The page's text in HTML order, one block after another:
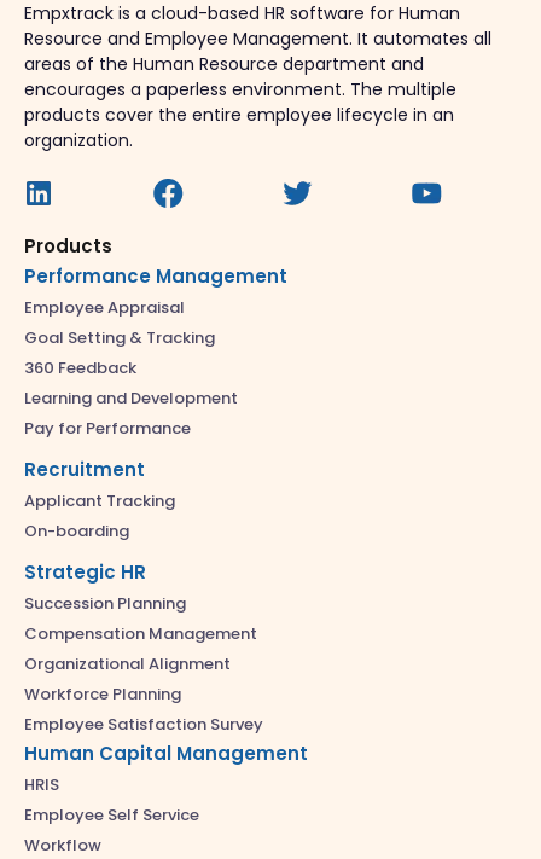
Empxtrack is a cloud-based HR software for Human
Resource and Employee Management. It automates all
areas of the Human Resource department and
encourages a paperless environment. The multiple
products cover the entire employee lifecycle in an
organization.
Products
Performance Management
Employee Appraisal
Goal Setting & Tracking
360 Feedback
Learning and Development
Pay for Performance
Recruitment
Applicant Tracking
On-boarding
Strategic HR
Succession Planning
Compensation Management
Organizational Alignment
Workforce Planning
Employee Satisfaction Survey
Human Capital Management
HRIS
Employee Self Service
Workflow